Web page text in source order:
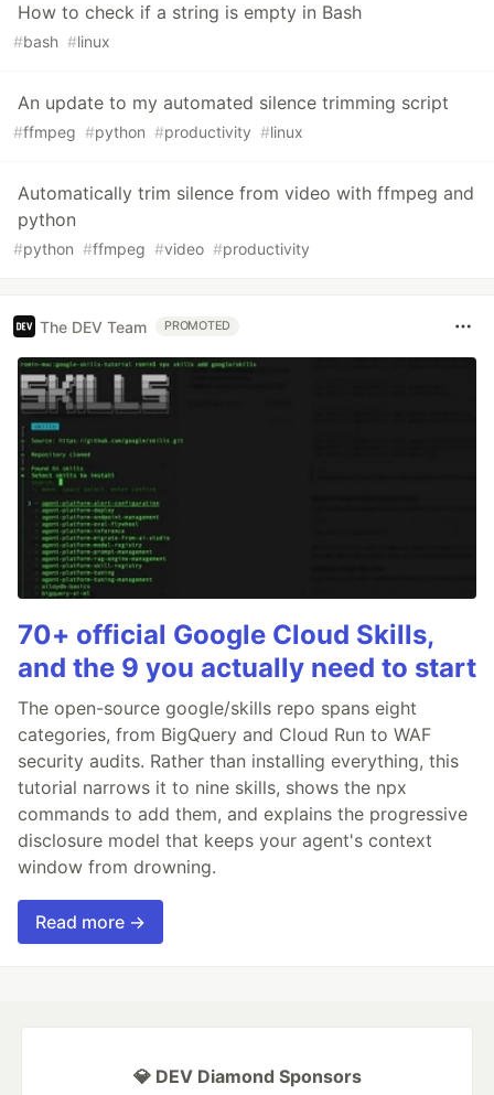
How to check if a string is empty in Bash
#bash #linux
An update to my automated silence trimming script
#ffmpeg #python #productivity #linux
Automatically trim silence from video with ffmpeg and
python
#python #ffmpeg #video #productivity
The DEV Team PROMOTED
70+ official Google Cloud Skills,
and the 9 you actually need to start
The open-source google/skills repo spans eight
categories, from BigQuery and Cloud Run to WAF
security audits. Rather than installing everything, this
tutorial narrows it to nine skills, shows the npx
commands to add them, and explains the progressive
disclosure model that keeps your agent's context
window from drowning.
Read more →
💎 DEV Diamond Sponsors